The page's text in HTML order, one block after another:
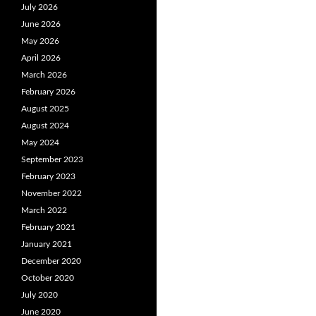
July 2026
June 2026
May 2026
April 2026
March 2026
February 2026
August 2025
August 2024
May 2024
September 2023
February 2023
November 2022
March 2022
February 2021
January 2021
December 2020
October 2020
July 2020
June 2020